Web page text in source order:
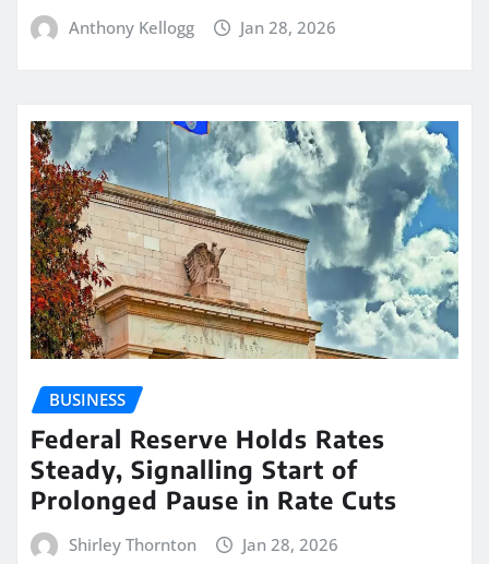
Anthony Kellogg Jan 28, 2026
BUSINESS
Federal Reserve Holds Rates
Steady, Signalling Start of
Prolonged Pause in Rate Cuts
Shirley Thornton Jan 28, 2026